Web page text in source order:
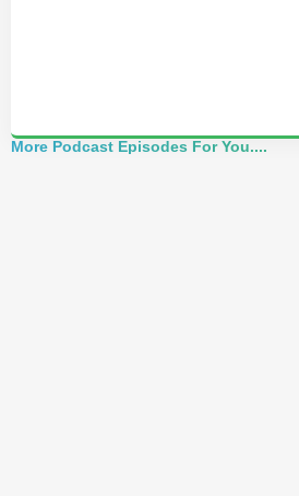
More Podcast Episodes For You....